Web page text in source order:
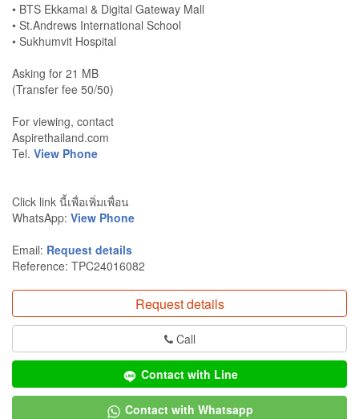
• BTS Ekkamai & Digital Gateway Mall
• St.Andrews International School
• Sukhumvit Hospital
Asking for 21 MB
(Transfer fee 50/50)
For viewing, contact
Aspirethailand.com
Tel. View Phone
Click link นี้เพื่อเพิ่มเพื่อน
WhatsApp: View Phone
Email: Request details
Reference: TPC24016082
Request details
Call
Contact with Line
Contact with Whatsapp